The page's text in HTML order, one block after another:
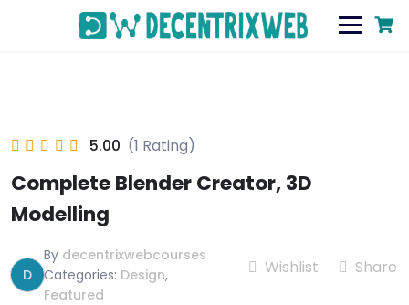
5.00 (1 Rating)
Complete Blender Creator, 3D
Modelling
D
By decentrixwebcourses
Categories: Design,
Featured
Wishlist Share